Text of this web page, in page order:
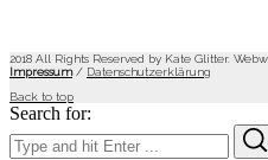
2018 All Rights Reserved by Kate Glitter.
Impressum/ Datenschutzerklärung
Back to top
Search for: